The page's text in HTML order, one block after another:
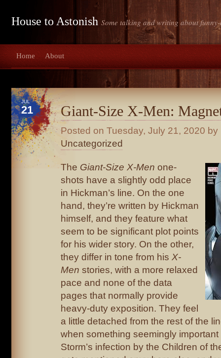
House to Astonish Some talking and writing about
Home About
JUL
21 Giant-Size X-Men:
Posted on Tuesday, July 21, 2020 by
Uncategorized
The Giant-Size X-Men one-
shots have a slightly odd place
in Hickman’s line. On the one
hand, they’re written by Hickman
himself, and they feature what
seem to be significant plot points
for his wider story. On the other,
they differ in tone from his X-
Men stories, with a more relaxed
pace and none of the data
pages that normally provide
heavy-duty exposition. They feel
a little detached from the rest of the
when something seemingly
Storm’s infection by the Children of